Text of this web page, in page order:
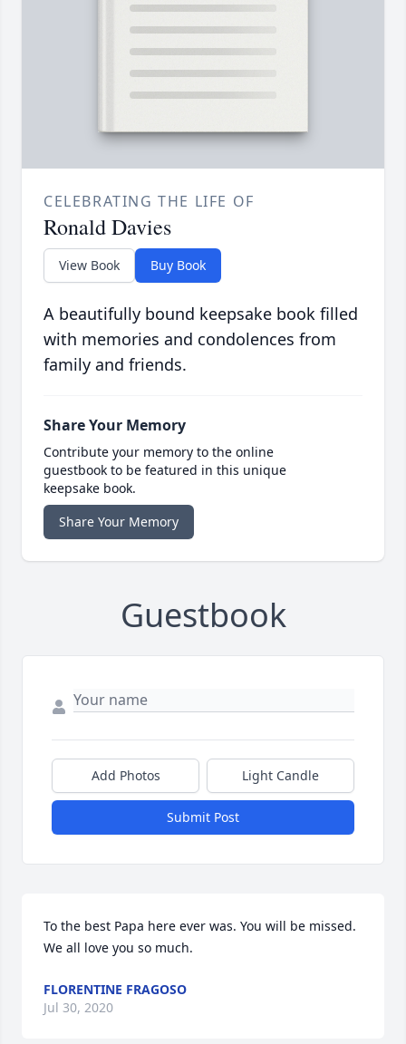
CELEBRATING THE LIFE OF
Ronald Davies
View Book Buy Book
A beautifully bound keepsake book filled
with memories and condolences from
family and friends.
Share Your Memory
Contribute your memory to the online
guestbook to be featured in this unique
keepsake book.
Share Your Memory
Guestbook
Add Photos Light Candle
Submit Post
To the best Papa here ever was. You will be missed.
We all love you so much.
FLORENTINE FRAGOSO
Jul 30, 2020